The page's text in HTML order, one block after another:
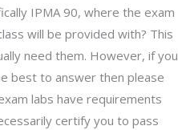
IPMA 90, where the exam
will be provided with? This
need them. However, if you
best to answer then please
labs have requirements
certify you to pass